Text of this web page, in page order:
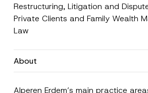
Restructuring, Litigation and
Private Clients and Family Wealth
Law
About
Alperen Erdem’s main practice